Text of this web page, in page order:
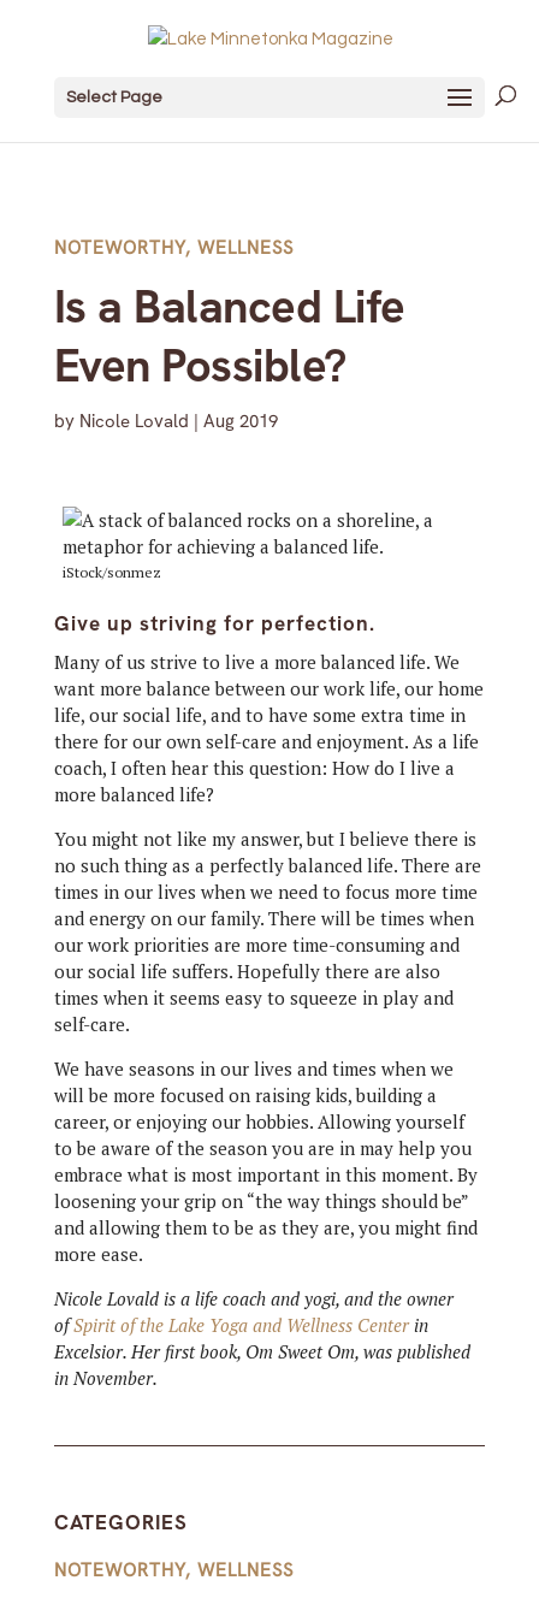
Select Page
NOTEWORTHY, WELLNESS
Is a Balanced Life
Even Possible?
by Nicole Lovald | Aug 2019
iStock/sonmez
Give up striving for perfection.
Many of us strive to live a more balanced life. We
want more balance between our work life, our home
life, our social life, and to have some extra time in
there for our own self-care and enjoyment. As a life
coach, I often hear this question: How do I live a
more balanced life?
You might not like my answer, but I believe there is
no such thing as a perfectly balanced life. There are
times in our lives when we need to focus more time
and energy on our family. There will be times when
our work priorities are more time-consuming and
our social life suffers. Hopefully there are also
times when it seems easy to squeeze in play and
self-care.
We have seasons in our lives and times when we
will be more focused on raising kids, building a
career, or enjoying our hobbies. Allowing yourself
to be aware of the season you are in may help you
embrace what is most important in this moment. By
loosening your grip on “the way things should be”
and allowing them to be as they are, you might find
more ease.
Nicole Lovald is a life coach and yogi, and the owner
ofSpirit of the Lake Yoga and Wellness Centerin
Excelsior. Her first book, Om Sweet Om, was published
in November.
CATEGORIES
NOTEWORTHY, WELLNESS